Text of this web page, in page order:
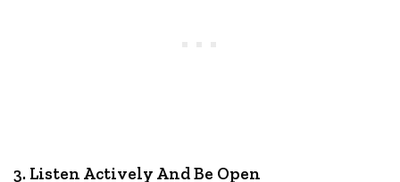
3. Listen Actively And Be Open